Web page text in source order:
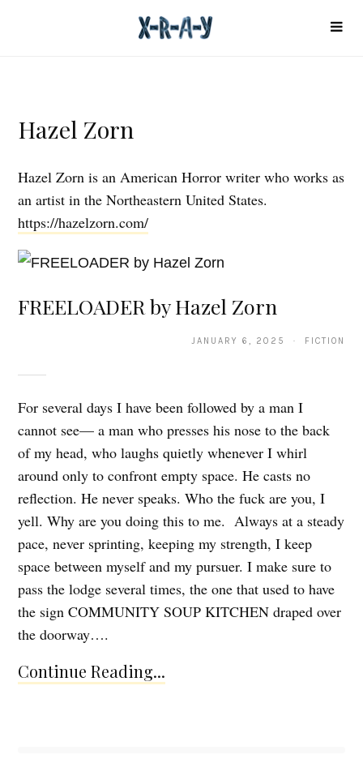
Hazel Zorn
Hazel Zorn is an American Horror writer who works as
an artist in the Northeastern United States.
https://hazelzorn.com/
FREELOADER by Hazel Zorn
JANUARY 6, 2025 · FICTION
For several days I have been followed by a man I
cannot see— a man who presses his nose to the back
of my head, who laughs quietly whenever I whirl
around only to confront empty space. He casts no
reflection. He never speaks. Who the fuck are you, I
yell. Why are you doing this to me. Always at a steady
pace, never sprinting, keeping my strength, I keep
space between myself and my pursuer. I make sure to
pass the lodge several times, the one that used to have
the sign COMMUNITY SOUP KITCHEN draped over
the doorway….
Continue Reading...